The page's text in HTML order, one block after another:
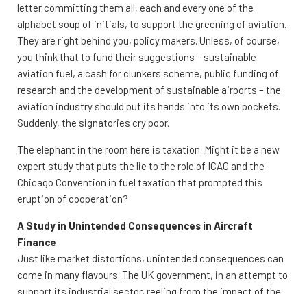
letter committing them all, each and every one of the
alphabet soup of initials, to support the greening of aviation.
They are right behind you, policy makers. Unless, of course,
you think that to fund their suggestions – sustainable
aviation fuel, a cash for clunkers scheme, public funding of
research and the development of sustainable airports – the
aviation industry should put its hands into its own pockets.
Suddenly, the signatories cry poor.
The elephant in the room here is taxation. Might it be a new
expert study that puts the lie to the role of ICAO and the
Chicago Convention in fuel taxation that prompted this
eruption of cooperation?
A Study in Unintended Consequences in Aircraft
Finance
Just like market distortions, unintended consequences can
come in many flavours. The UK government, in an attempt to
support its industrial sector, reeling from the impact of the